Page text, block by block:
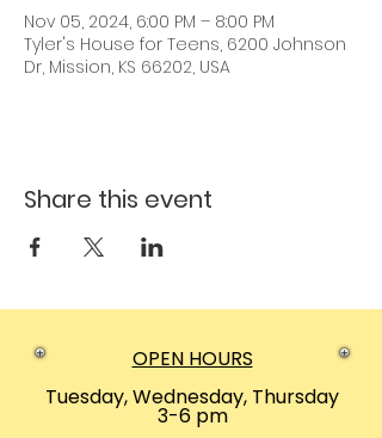
Nov 05, 2024, 6:00 PM – 8:00 PM
Tyler's House for Teens, 6200 Johnson
Dr, Mission, KS 66202, USA
Share this event
OPEN HOURS
Tuesday, Wednesday, Thursday
3-6 pm